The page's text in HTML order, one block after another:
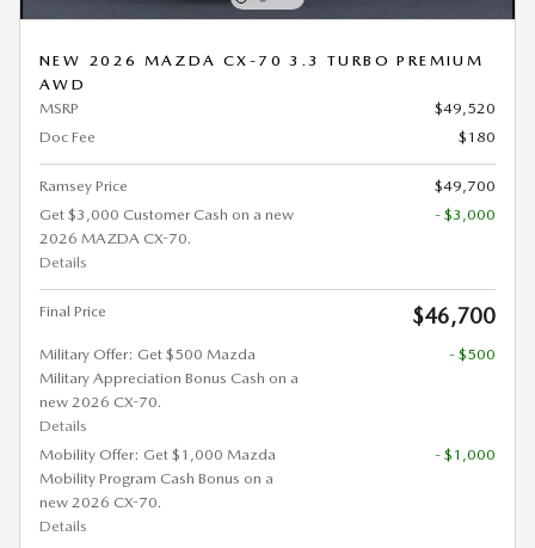
NEW 2026 MAZDA CX-70 3.3 TURBO PREMIUM
AWD
MSRP
$49,520
Doc Fee
$180
Ramsey Price
$49,700
Get $3,000 Customer Cash on a new
2026 MAZDA CX-70.
Details
- $3,000
Final Price $46,700
Military Offer: Get $500 Mazda
Military Appreciation Bonus Cash on a
new 2026 CX-70.
Details
- $500
Mobility Offer: Get $1,000 Mazda
Mobility Program Cash Bonus on a
new 2026 CX-70.
Details
- $1,000